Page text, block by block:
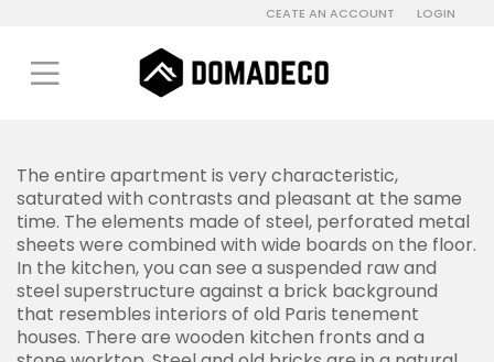
CEATE AN ACCOUNT LOGIN
The entire apartment is very characteristic,
saturated with contrasts and pleasant at the same
time. The elements made of steel, perforated metal
sheets were combined with wide boards on the floor.
In the kitchen, you can see a suspended raw and
steel superstructure against a brick background
that resembles interiors of old Paris tenement
houses. There are wooden kitchen fronts and a